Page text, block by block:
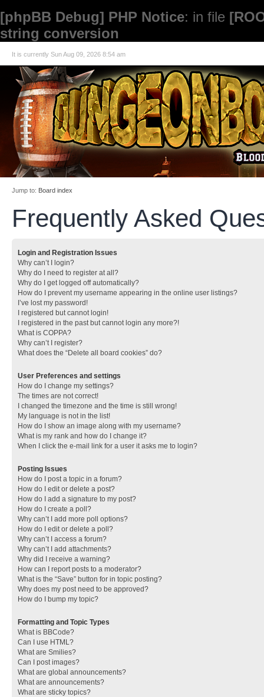
[phpBB Debug] PHP Notice: in file
string conversion
It is currently Sun Aug 09, 2026 8:54 am
Jump to: Board index
Frequently Asked
Login and Registration Issues
Why can’t I login?
Why do I need to register at all?
Why do I get logged off automatically?
How do I prevent my username appearing in the online user listings?
I’ve lost my password!
I registered but cannot login!
I registered in the past but cannot login any more?!
What is COPPA?
Why can’t I register?
What does the “Delete all board cookies” do?
User Preferences and settings
How do I change my settings?
The times are not correct!
I changed the timezone and the time is still wrong!
My language is not in the list!
How do I show an image along with my username?
What is my rank and how do I change it?
When I click the e-mail link for a user it asks me to login?
Posting Issues
How do I post a topic in a forum?
How do I edit or delete a post?
How do I add a signature to my post?
How do I create a poll?
Why can’t I add more poll options?
How do I edit or delete a poll?
Why can’t I access a forum?
Why can’t I add attachments?
Why did I receive a warning?
How can I report posts to a moderator?
What is the “Save” button for in topic posting?
Why does my post need to be approved?
How do I bump my topic?
Formatting and Topic Types
What is BBCode?
Can I use HTML?
What are Smilies?
Can I post images?
What are global announcements?
What are announcements?
What are sticky topics?